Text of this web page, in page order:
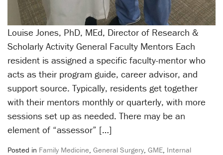
Louise Jones, PhD, MEd, Director of Research &
Scholarly Activity General Faculty Mentors Each
resident is assigned a specific faculty-mentor who
acts as their program guide, career advisor, and
support source. Typically, residents get together
with their mentors monthly or quarterly, with more
sessions set up as needed. There may be an
element of “assessor” […]
Posted in Family Medicine General Surgery GME Internal